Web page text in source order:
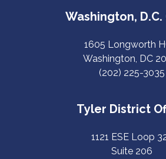
Washington, D.C.
1605 Longworth
Washington, DC
(202) 225-3035
Tyler District
1121 ESE Loop
Suite 206